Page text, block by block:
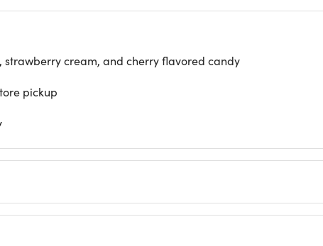
cream, and cherry flavored candy
pickup